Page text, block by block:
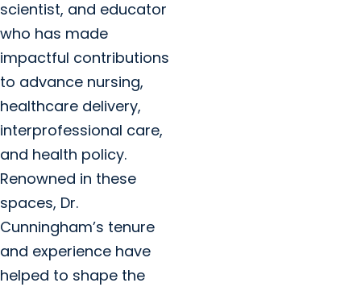
scientist, and educator
who has made
impactful contributions
to advance nursing,
healthcare delivery,
interprofessional care,
and health policy.
Renowned in these
spaces, Dr.
Cunningham’s tenure
and experience have
helped to shape the